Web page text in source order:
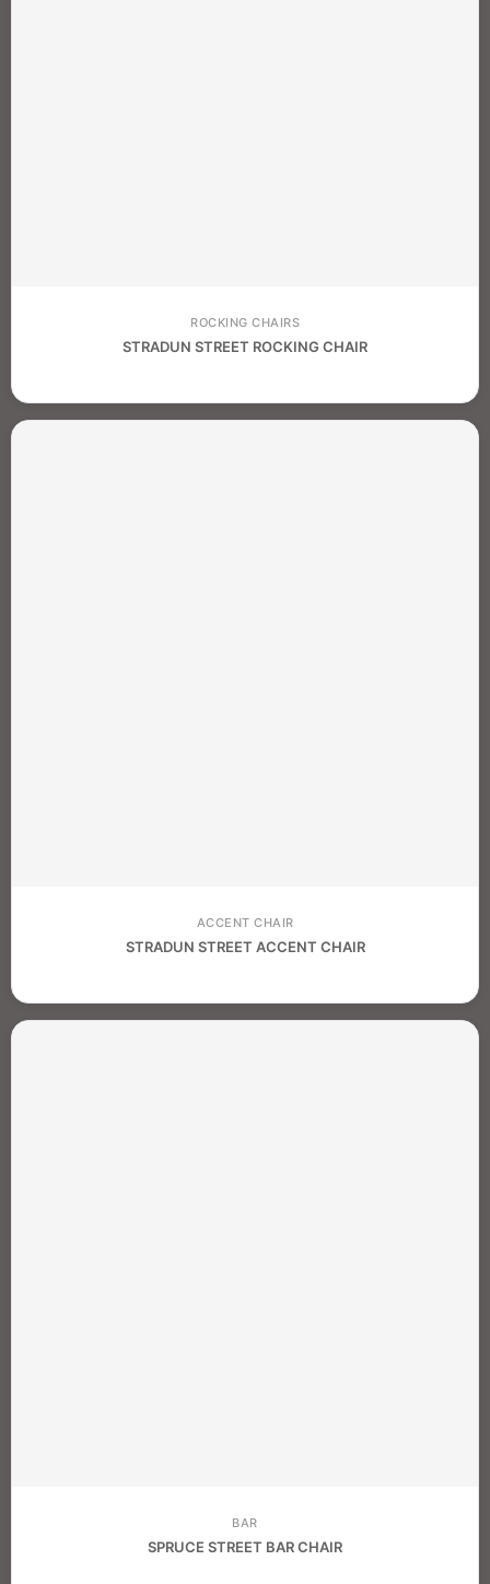
ROCKING CHAIRS
STRADUN STREET ROCKING CHAIR
ACCENT CHAIR
STRADUN STREET ACCENT CHAIR
BAR
SPRUCE STREET BAR CHAIR